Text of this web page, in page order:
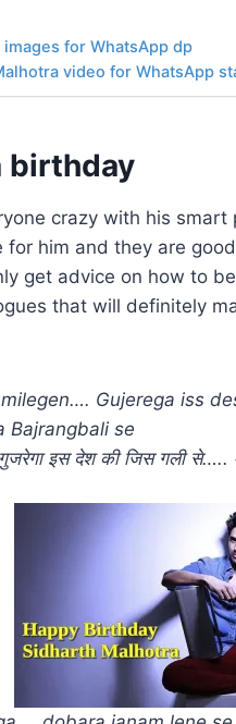
for WhatsApp dp
video for WhatsApp
birthday
crazy with his
him and they are
get advice on how to
that will definitely
Gujerega iss
Bajrangbali se
इस देश की जिस गली से…..